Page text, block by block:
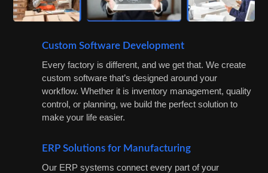
Custom Software Development
Every factory is different, and we get that. We create
custom software that’s designed around your
workflow. Whether it is inventory management, quality
control, or planning, we build the perfect solution to
make your life easier.
ERP Solutions for Manufacturing
Our ERP systems connect every part of your